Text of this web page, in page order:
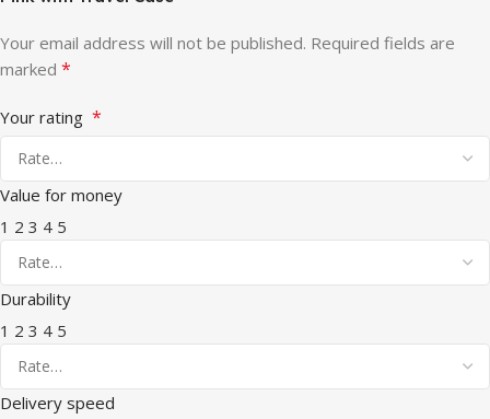
Your email address will not be published. Required fields are
marked *
Your rating *
Value for money
1 2 3 4 5
Durability
1 2 3 4 5
Delivery speed